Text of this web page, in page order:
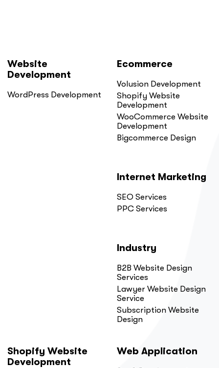
Website
Development
WordPress Development
Ecommerce
Volusion Development
Shopify Website
Development
WooCommerce Website
Development
Bigcommerce Design
Internet Marketing
SEO Services
PPC Services
Industry
B2B Website Design
Services
Lawyer Website Design
Service
Subscription Website
Design
Shopify Website
Development
Web Application